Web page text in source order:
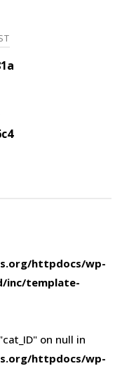
httpdocs/wp-
inc/template-
on null in
httpdocs/wp-